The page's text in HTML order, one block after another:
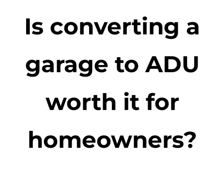
Is converting a
garage to ADU
worth it for
homeowners?